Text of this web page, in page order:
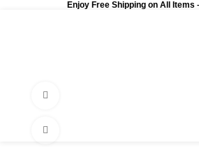
Enjoy Free Shipping on All Items